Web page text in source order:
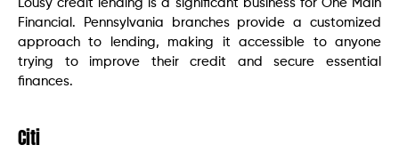
Lousy credit lending is a significant business for One Main
Financial. Pennsylvania branches provide a customized
approach to lending, making it accessible to anyone
trying to improve their credit and secure essential
finances.
Citi